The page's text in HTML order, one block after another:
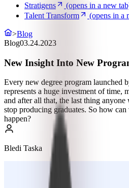
Stratigens
(opens in a new
Talent Transform
(opens in a
>Blog
Blog03.24.2023
New Insight Into New
Every new degree program launched
represents a huge investment of
and after all that, the last thing
stop producing graduates. So how can
happen?
Bledi Taska